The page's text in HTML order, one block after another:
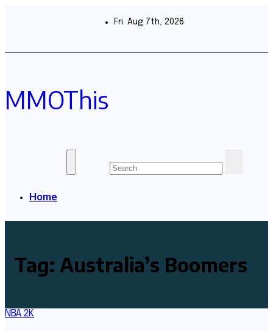
Fri. Aug 7th, 2026
MMOThis
Home
Tag: Australia’s Boomers
NBA 2K